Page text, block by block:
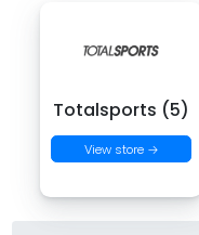
Totalsports (5)
View store →